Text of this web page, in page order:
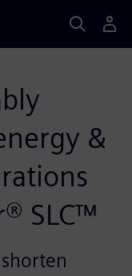
&
SLC™